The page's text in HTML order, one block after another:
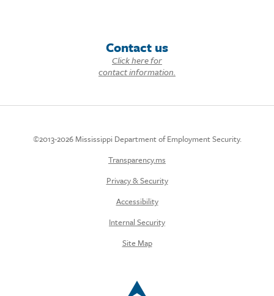
Contact us
Click here for
contact information.
©2013-2026 Mississippi Department of Employment Security.
Transparency.ms
Privacy & Security
Accessibility
Internal Security
Site Map